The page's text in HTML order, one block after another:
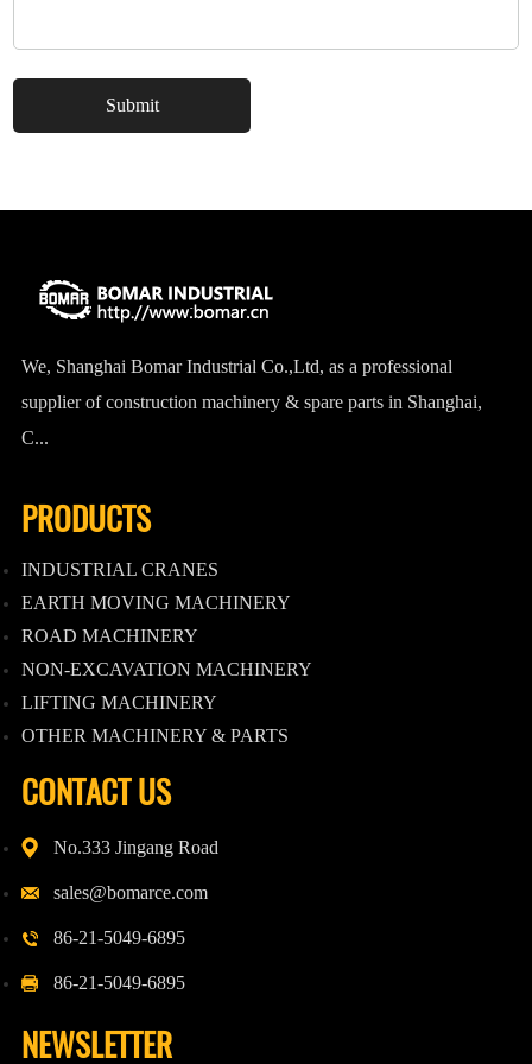
We, Shanghai Bomar Industrial Co.,Ltd, as a professional
supplier of construction machinery & spare parts in Shanghai,
C...
PRODUCTS
INDUSTRIAL CRANES
EARTH MOVING MACHINERY
ROAD MACHINERY
NON-EXCAVATION MACHINERY
LIFTING MACHINERY
OTHER MACHINERY & PARTS
CONTACT US
No.333 Jingang Road
sales@bomarce.com
86-21-5049-6895
86-21-5049-6895
NEWSLETTER